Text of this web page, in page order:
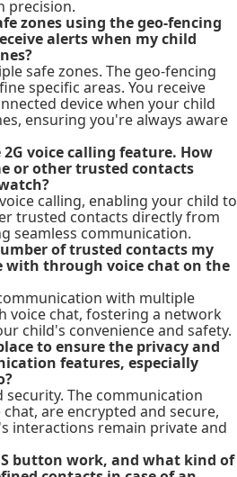
precision.
zones using the geo-fencing
alerts when my child
safe zones. The geo-fencing
specific areas. You receive
device when your child
ensuring you're always aware
voice calling feature. How
or other trusted contacts
calling, enabling your child to
trusted contacts directly from
seamless communication.
of trusted contacts my
with through voice chat on the
with multiple
voice chat, fostering a network
child's convenience and safety.
to ensure the privacy and
features, especially
The communication
are encrypted and secure,
interactions remain private and
button work, and what kind of